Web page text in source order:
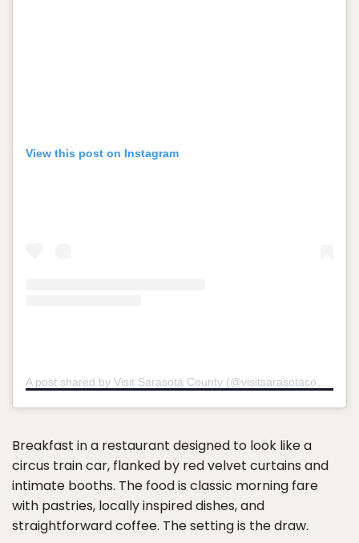
View this post on Instagram
Breakfast in a restaurant designed to look like a
circus train car, flanked by red velvet curtains and
intimate booths. The food is classic morning fare
with pastries, locally inspired dishes, and
straightforward coffee. The setting is the draw.